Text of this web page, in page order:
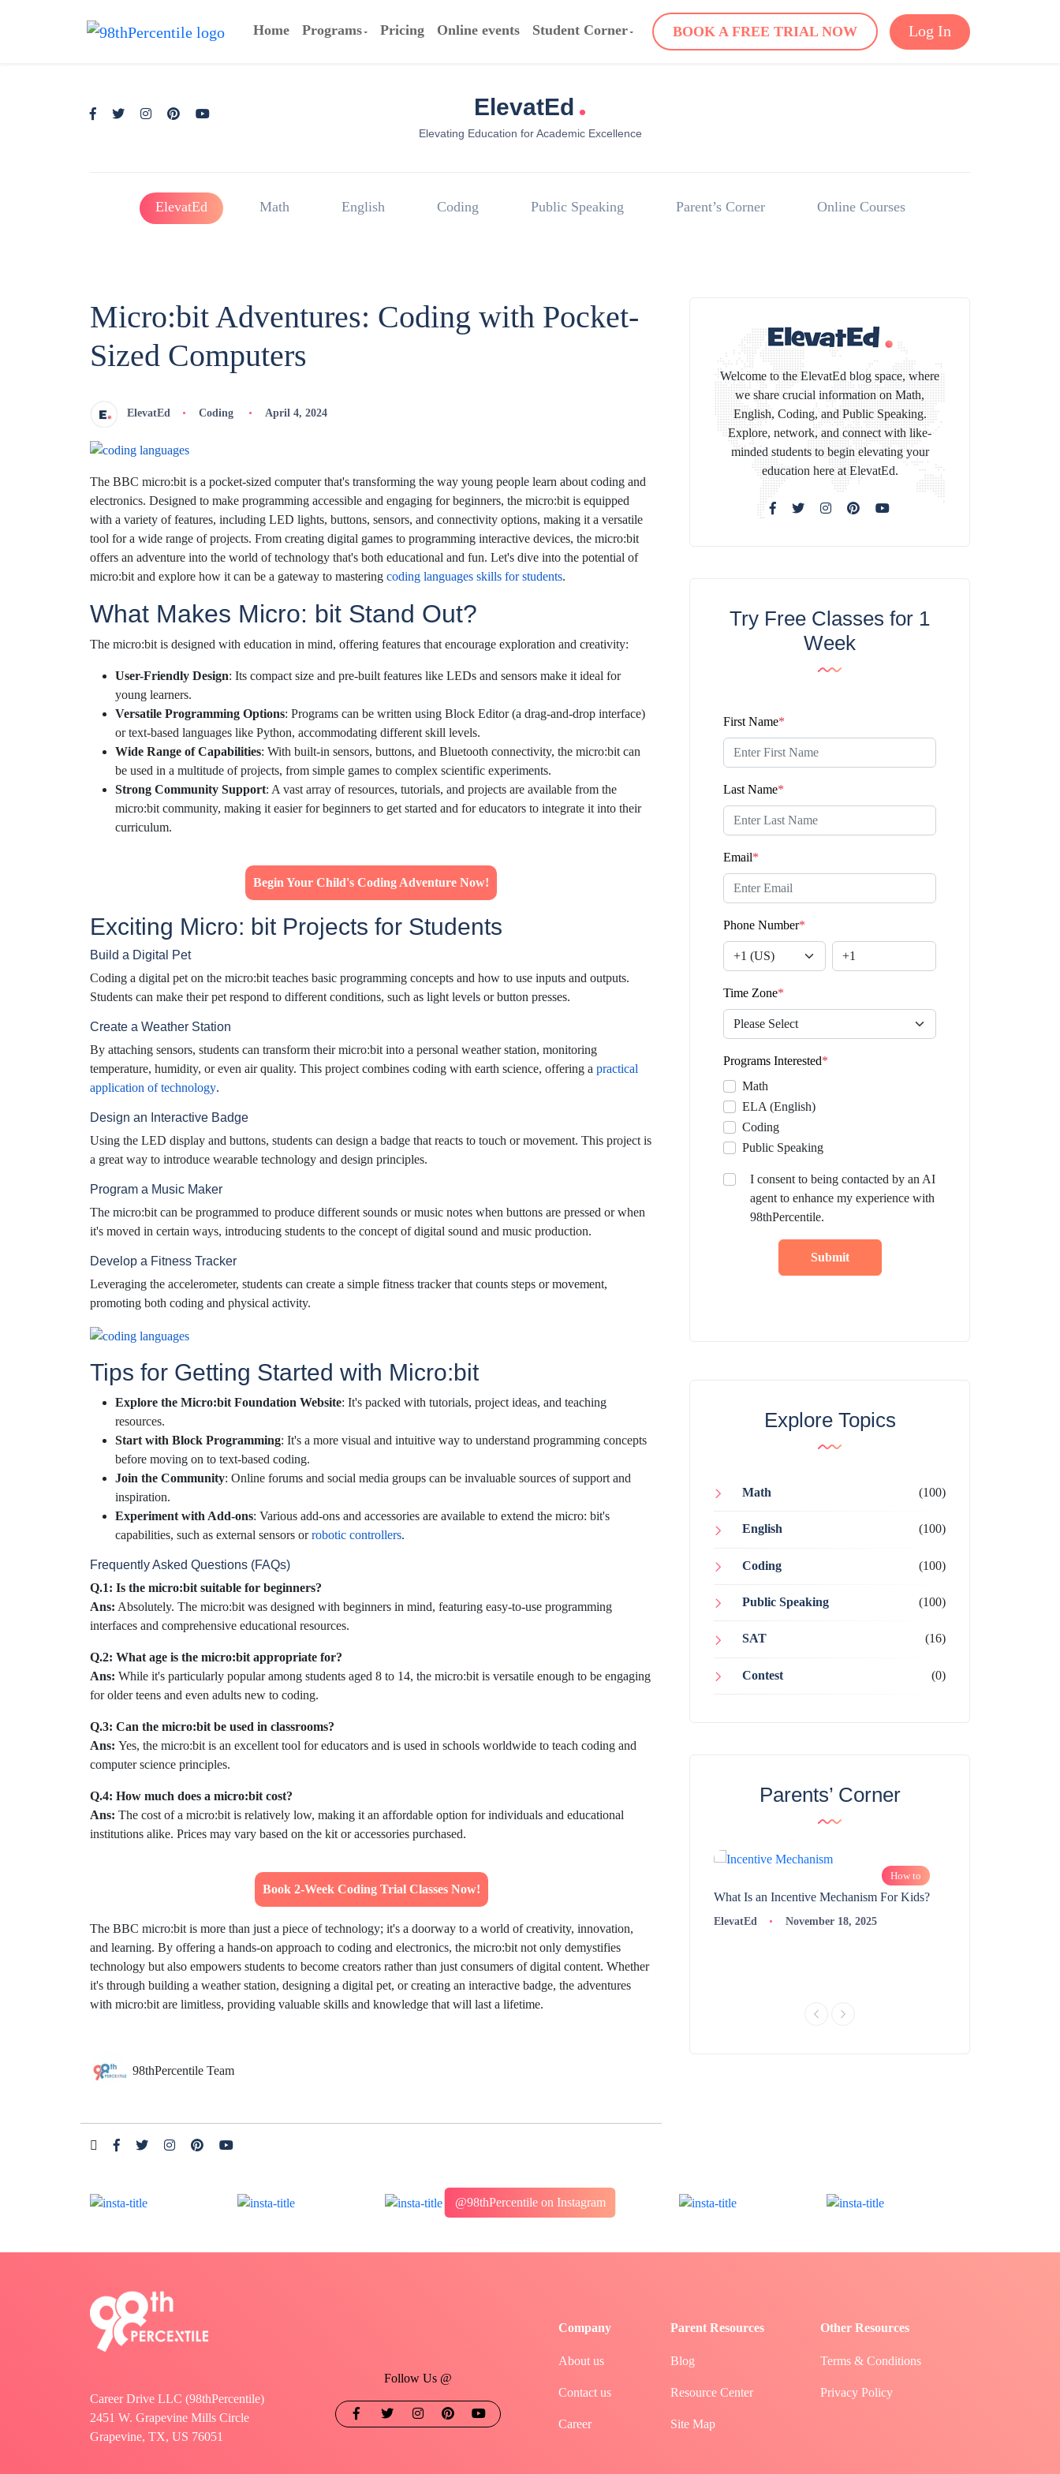
Home Programs Pricing Online events Student Corner BOOK A FREE TRIAL NOW Log In
ElevatEd .
Elevating Education for Academic Excellence
ElevatEd Math English Coding Public Speaking Parent’s Corner Online Courses
Micro:bit Adventures: Coding with Pocket-
Sized Computers
ElevatEd Coding April 4, 2024
The BBC micro:bit is a pocket-sized computer that's transforming the way young people learn about coding and
electronics. Designed to make programming accessible and engaging for beginners, the micro:bit is equipped
with a variety of features, including LED lights, buttons, sensors, and connectivity options, making it a versatile
tool for a wide range of projects. From creating digital games to programming interactive devices, the micro:bit
offers an adventure into the world of technology that's both educational and fun. Let's dive into the potential of
micro:bit and explore how it can be a gateway to mastering coding languages skills for students.
What Makes Micro: bit Stand Out?
The micro:bit is designed with education in mind, offering features that encourage exploration and creativity:
User-Friendly Design: Its compact size and pre-built features like LEDs and sensors make it ideal for
young learners.
Versatile Programming Options: Programs can be written using Block Editor (a drag-and-drop interface)
or text-based languages like Python, accommodating different skill levels.
Wide Range of Capabilities: With built-in sensors, buttons, and Bluetooth connectivity, the micro:bit can
be used in a multitude of projects, from simple games to complex scientific experiments.
Strong Community Support: A vast array of resources, tutorials, and projects are available from the
micro:bit community, making it easier for beginners to get started and for educators to integrate it into their
curriculum.
Begin Your Child's Coding Adventure Now!
Exciting Micro: bit Projects for Students
Build a Digital Pet
Coding a digital pet on the micro:bit teaches basic programming concepts and how to use inputs and outputs.
Students can make their pet respond to different conditions, such as light levels or button presses.
Create a Weather Station
By attaching sensors, students can transform their micro:bit into a personal weather station, monitoring
temperature, humidity, or even air quality. This project combines coding with earth science, offering a practical
application of technology.
Design an Interactive Badge
Using the LED display and buttons, students can design a badge that reacts to touch or movement. This project is
a great way to introduce wearable technology and design principles.
Program a Music Maker
The micro:bit can be programmed to produce different sounds or music notes when buttons are pressed or when
it's moved in certain ways, introducing students to the concept of digital sound and music production.
Develop a Fitness Tracker
Leveraging the accelerometer, students can create a simple fitness tracker that counts steps or movement,
promoting both coding and physical activity.
Tips for Getting Started with Micro:bit
Explore the Micro:bit Foundation Website: It's packed with tutorials, project ideas, and teaching
resources.
Start with Block Programming: It's a more visual and intuitive way to understand programming concepts
before moving on to text-based coding.
Join the Community: Online forums and social media groups can be invaluable sources of support and
inspiration.
Experiment with Add-ons: Various add-ons and accessories are available to extend the micro: bit's
capabilities, such as external sensors orrobotic controllers.
Frequently Asked Questions (FAQs)
Q.1: Is the micro:bit suitable for beginners?
Ans: Absolutely. The micro:bit was designed with beginners in mind, featuring easy-to-use programming
interfaces and comprehensive educational resources.
Q.2: What age is the micro:bit appropriate for?
Ans: While it's particularly popular among students aged 8 to 14, the micro:bit is versatile enough to be engaging
for older teens and even adults new to coding.
Q.3: Can the micro:bit be used in classrooms?
Ans: Yes, the micro:bit is an excellent tool for educators and is used in schools worldwide to teach coding and
computer science principles.
Q.4: How much does a micro:bit cost?
Ans: The cost of a micro:bit is relatively low, making it an affordable option for individuals and educational
institutions alike. Prices may vary based on the kit or accessories purchased.
Book 2-Week Coding Trial Classes Now!
The BBC micro:bit is more than just a piece of technology; it's a doorway to a world of creativity, innovation,
and learning. By offering a hands-on approach to coding and electronics, the micro:bit not only demystifies
technology but also empowers students to become creators rather than just consumers of digital content. Whether
it's through building a weather station, designing a digital pet, or creating an interactive badge, the adventures
with micro:bit are limitless, providing valuable skills and knowledge that will last a lifetime.
98thPercentile Team
Welcome to the ElevatEd blog space, where
we share crucial information on Math,
English, Coding, and Public Speaking.
Explore, network, and connect with like-
minded students to begin elevating your
education here at ElevatEd.
Try Free Classes for 1
Week
First Name*
Last Name*
Email*
Phone Number*
Time Zone*
Programs Interested*
Math
ELA (English)
Coding
Public Speaking
I consent to being contacted by an AI
agent to enhance my experience with
98thPercentile.
Submit
Explore Topics
Math (100)
English (100)
Coding (100)
Public Speaking (100)
SAT (16)
Contest (0)
Parents’ Corner
What Is Educational Technology and How
Does EdTech Help?
How to
What Is an Incentive Mechanism For Kids?
ElevatEd November 18, 2025
@98thPercentile on Instagram
Career Drive LLC (98thPercentile)
2451 W. Grapevine Mills Circle
Grapevine, TX, US 76051
Follow Us @
Company
About us
Contact us
Career
Parent Resources
Blog
Resource Center
Site Map
Other Resources
Terms & Conditions
Privacy Policy